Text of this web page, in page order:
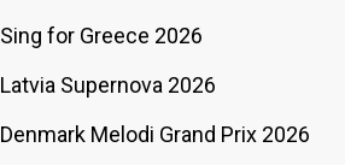
Sing for Greece 2026
Latvia Supernova 2026
Denmark Melodi Grand Prix 2026